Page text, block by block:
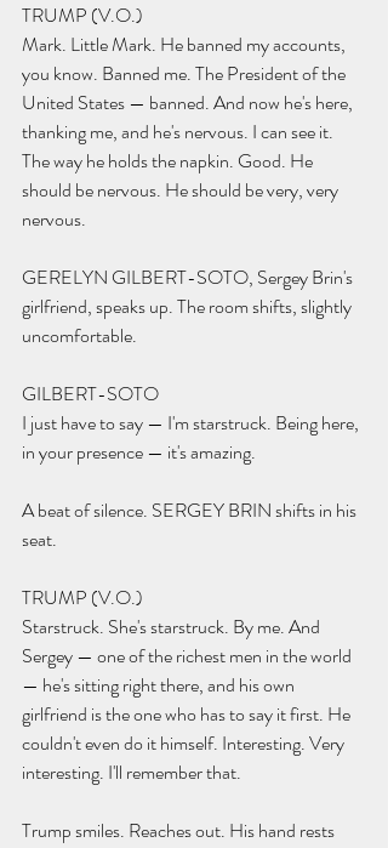
TRUMP (V.O.)
Mark. Little Mark. He banned my accounts,
you know. Banned me. The President of the
United States — banned. And now he's here,
thanking me, and he's nervous. I can see it.
The way he holds the napkin. Good. He
should be nervous. He should be very, very
nervous.
GERELYN GILBERT-SOTO, Sergey Brin's
girlfriend, speaks up. The room shifts, slightly
uncomfortable.
GILBERT-SOTO
I just have to say — I'm starstruck. Being here,
in your presence — it's amazing.
A beat of silence. SERGEY BRIN shifts in his
seat.
TRUMP (V.O.)
Starstruck. She's starstruck. By me. And
Sergey — one of the richest men in the world
— he's sitting right there, and his own
girlfriend is the one who has to say it first. He
couldn't even do it himself. Interesting. Very
interesting. I'll remember that.
Trump smiles. Reaches out. His hand rests